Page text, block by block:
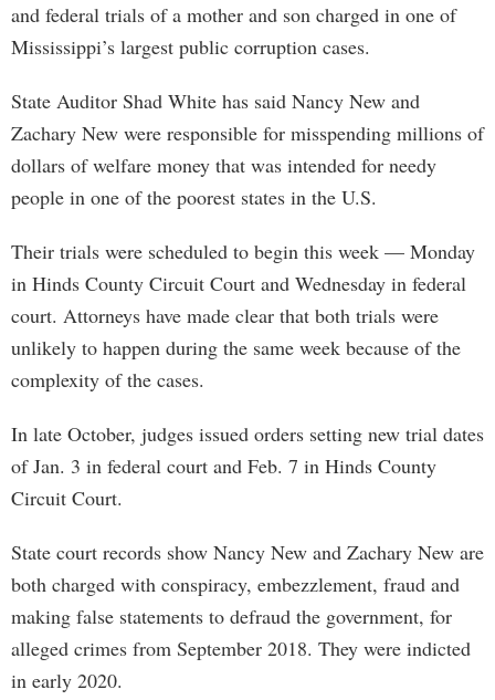
and federal trials of a mother and son charged in one of
Mississippi’s largest public corruption cases.
State Auditor Shad White has said Nancy New and
Zachary New were responsible for misspending millions of
dollars of welfare money that was intended for needy
people in one of the poorest states in the U.S.
Their trials were scheduled to begin this week — Monday
in Hinds County Circuit Court and Wednesday in federal
court. Attorneys have made clear that both trials were
unlikely to happen during the same week because of the
complexity of the cases.
In late October, judges issued orders setting new trial dates
of Jan. 3 in federal court and Feb. 7 in Hinds County
Circuit Court.
State court records show Nancy New and Zachary New are
both charged with conspiracy, embezzlement, fraud and
making false statements to defraud the government, for
alleged crimes from September 2018. They were indicted
in early 2020.